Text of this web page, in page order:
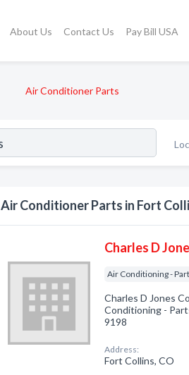
About Us Contact Us Pay Bill USA
Air Conditioner Parts
Air Conditioner Parts in Fort
Charles D
Air Conditioning -
Charles D Jones
Conditioning -
9198
Address:
Fort Collins, CO